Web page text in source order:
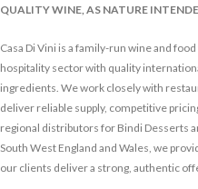
QUALITY WINE, AS NATURE
Casa Di Vini is a family-run wine and
hospitality sector with quality
ingredients. We work closely with
deliver reliable supply, competitive
regional distributors for Bindi Desserts
South West England and Wales, we
our clients deliver a strong, authentic